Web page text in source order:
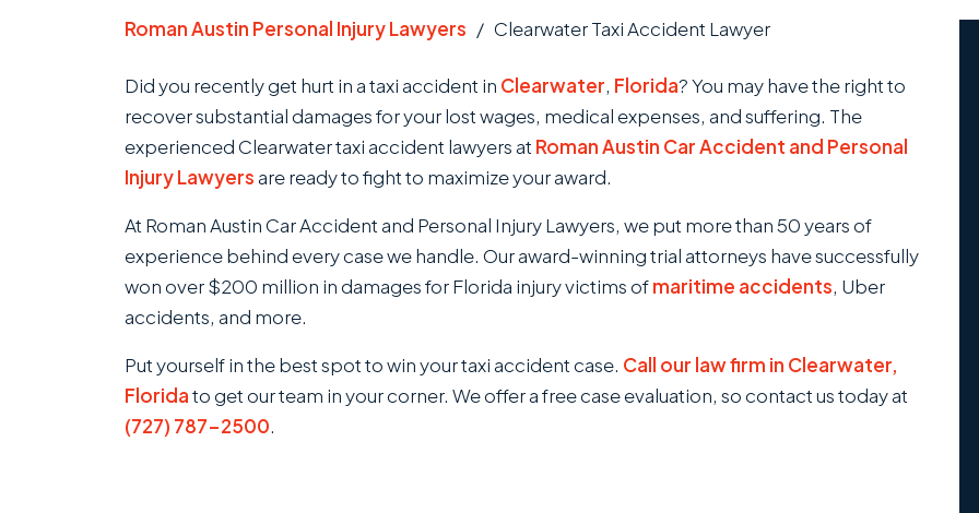
Roman Austin Personal Injury Lawyers / Clearwater Taxi Accident Lawyer
Did you recently get hurt in a taxi accident in Clearwater, Florida? You may have the right to
recover substantial damages for your lost wages, medical expenses, and suffering. The
experienced Clearwater taxi accident lawyers at Roman Austin Car Accident and Personal
Injury Lawyersare ready to fight to maximize your award.
At Roman Austin Car Accident and Personal Injury Lawyers, we put more than 50 years of
experience behind every case we handle. Our award-winning trial attorneys have successfully
won over $200 million in damages for Florida injury victims ofmaritime accidents, Uber
accidents, and more.
Put yourself in the best spot to win your taxi accident case. Call our law firm in Clearwater,
Floridato get our team in your corner. We offer a free case evaluation, so contact us today at
(727) 787-2500.